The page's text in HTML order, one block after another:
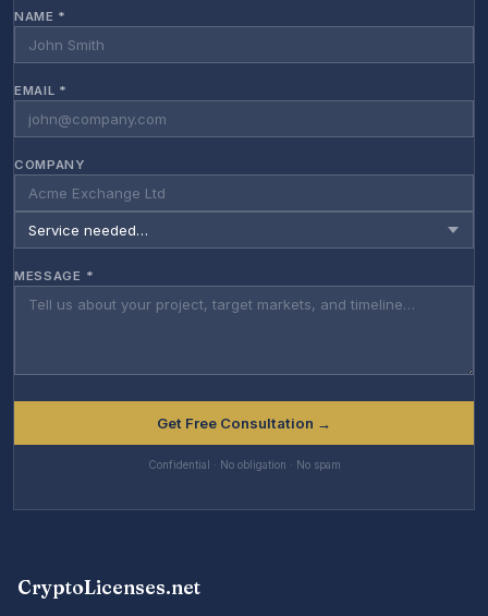
NAME *
EMAIL *
COMPANY
MESSAGE *
Get Free Consultation →
Confidential · No obligation · No spam
CryptoLicenses.net